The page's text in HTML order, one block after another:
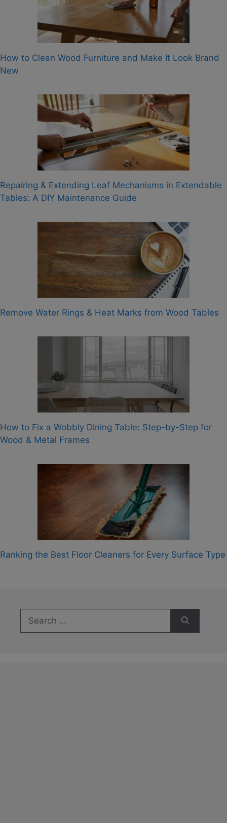
How to Clean Wood Furniture and Make It Look Brand
New
Repairing & Extending Leaf Mechanisms in Extendable
Tables: A DIY Maintenance Guide
Remove Water Rings & Heat Marks from Wood Tables
How to Fix a Wobbly Dining Table: Step-by-Step for
Wood & Metal Frames
Ranking the Best Floor Cleaners for Every Surface Type
for: